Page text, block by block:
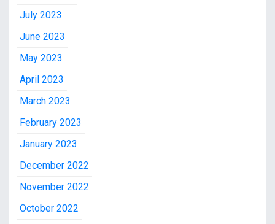
July 2023
June 2023
May 2023
April 2023
March 2023
February 2023
January 2023
December 2022
November 2022
October 2022